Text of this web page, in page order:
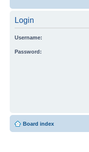
Login
Username:
Password:
Board index